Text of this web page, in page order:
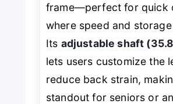
frame—perfect for quick
where speed and
Its adjustable shaft
lets users customize the
reduce back strain,
standout for seniors or